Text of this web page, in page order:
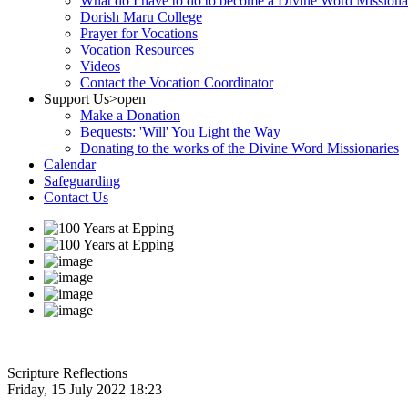
Dorish Maru College
Prayer for Vocations
Vocation Resources
Videos
Contact the Vocation Coordinator
Support Us>open
Make a Donation
Bequests: 'Will' You Light the Way
Donating to the works of the Divine Word Missionaries
Calendar
Safeguarding
Contact Us
Scripture Reflections
Friday, 15 July 2022 18:23